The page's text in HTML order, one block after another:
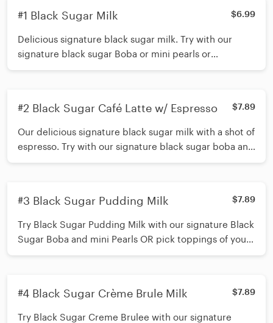
#1 Black Sugar Milk $6.99
Delicious signature black sugar milk. Try with our
signature black sugar Boba or mini pearls or
customize and add up to 3 toppings. *Shake 15 times
#2 Black Sugar Café Latte w/ Espresso $7.89
Our delicious signature black sugar milk with a shot of
espresso. Try with our signature black sugar boba and
mini pearls or customize and add up to 3 toppings.
#3 Black Sugar Pudding Milk $7.89
Try Black Sugar Pudding Milk with our signature Black
Sugar Boba and mini Pearls OR pick toppings of your
choice (up to 3 toppings) *Shake 15 times before
#4 Black Sugar Crème Brule Milk $7.89
Try Black Sugar Creme Brulee with our signature